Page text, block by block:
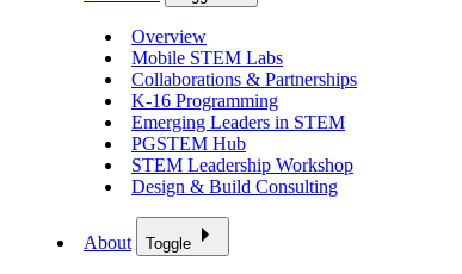
Overview
Mobile STEM Labs
Collaborations & Partnerships
K-16 Programming
Emerging Leaders in STEM
PGSTEM Hub
STEM Leadership Workshop
Design & Build Consulting
About Toggle